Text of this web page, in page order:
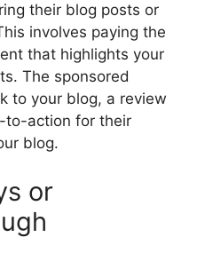
their blog posts or
involves paying the
that highlights your
The sponsored
to your blog, a review
to-action for their
blog.
or